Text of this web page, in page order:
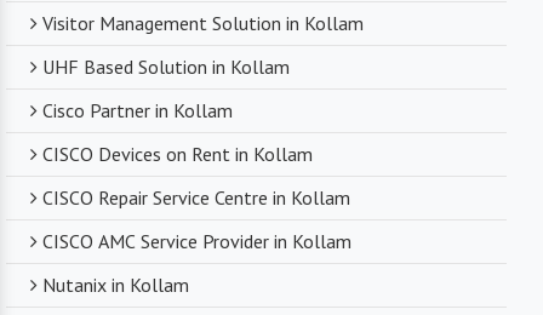
Visitor Management Solution in Kollam
UHF Based Solution in Kollam
Cisco Partner in Kollam
CISCO Devices on Rent in Kollam
CISCO Repair Service Centre in Kollam
CISCO AMC Service Provider in Kollam
Nutanix in Kollam